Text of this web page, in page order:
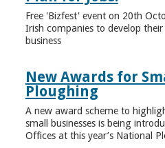
Free 'Bizfest' event on 20th
Irish companies to develop
business
New Awards for
Ploughing
A new award scheme to
small businesses is being
Offices at this year’s National